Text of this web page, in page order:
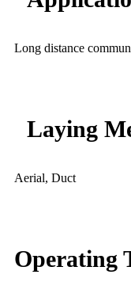
Long distance
Laying
Aerial, Duct
Operating